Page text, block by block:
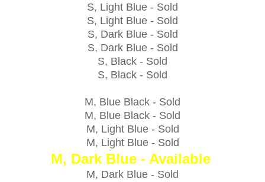
S, Light Blue - Sold
S, Light Blue - Sold
S, Dark Blue - Sold
S, Dark Blue - Sold
S, Black - Sold
S, Black - Sold
M, Blue Black - Sold
M, Blue Black - Sold
M, Light Blue - Sold
M, Light Blue - Sold
M, Dark Blue - Available
M, Dark Blue - Sold